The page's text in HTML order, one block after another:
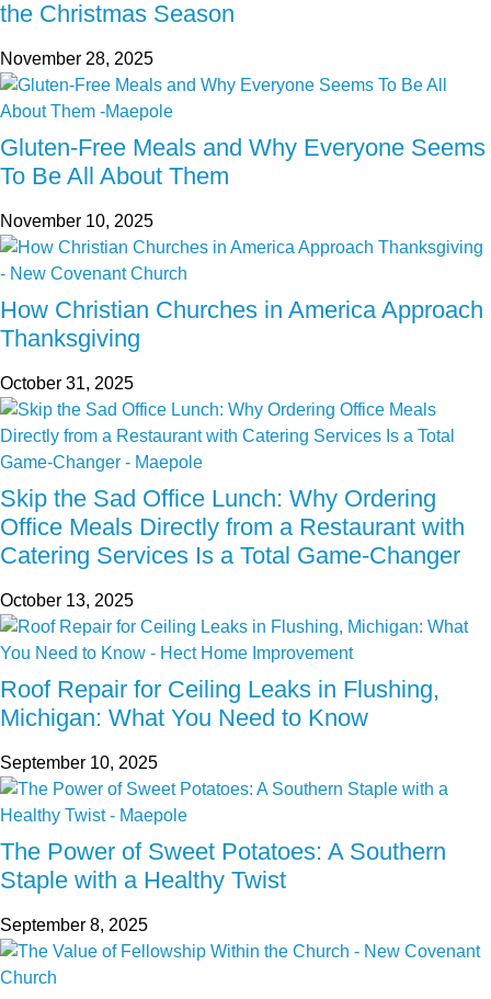
the Christmas Season
November 28, 2025
Gluten-Free Meals and Why Everyone Seems
To Be All About Them
November 10, 2025
How Christian Churches in America Approach
Thanksgiving
October 31, 2025
Skip the Sad Office Lunch: Why Ordering
Office Meals Directly from a Restaurant with
Catering Services Is a Total Game-Changer
October 13, 2025
Roof Repair for Ceiling Leaks in Flushing,
Michigan: What You Need to Know
September 10, 2025
The Power of Sweet Potatoes: A Southern
Staple with a Healthy Twist
September 8, 2025